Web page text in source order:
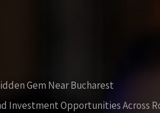
Gem Near Bucharest
Investment Opportunities Across